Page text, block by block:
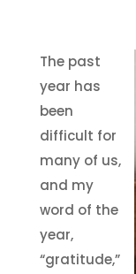
The past
year has
been
difficult for
many of us,
and my
word of the
year,
“gratitude,”